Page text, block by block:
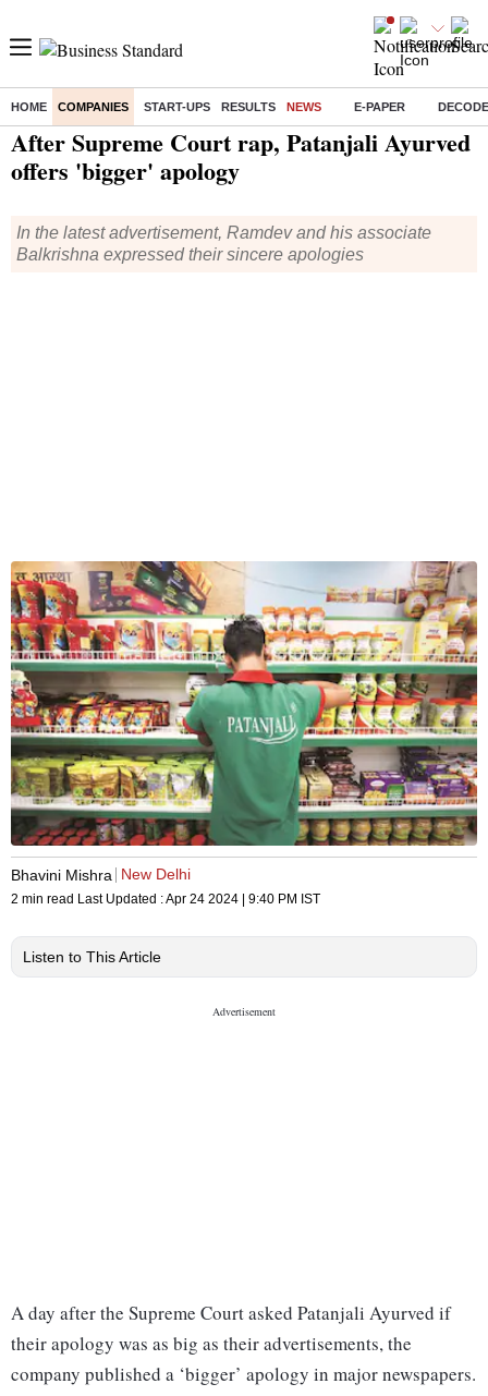
HOME COMPANIES START-UPS RESULTS NEWS E-PAPER
Home/ Companies/News / After Supreme Court rap, Patanjali Ayurved offers 'bigger' apology
After Supreme Court rap, Patanjali Ayurved
offers 'bigger' apology
In the latest advertisement, Ramdev and his associate
Balkrishna expressed their sincere apologies
Bhavini Mishra New Delhi
2 min read Last Updated :Apr 24 2024 | 9:40 PM IST
Listen to This Article
A day after the Supreme Court asked Patanjali Ayurved if
their apology was as big as their advertisements, the
company published a ‘bigger’ apology in major newspapers.